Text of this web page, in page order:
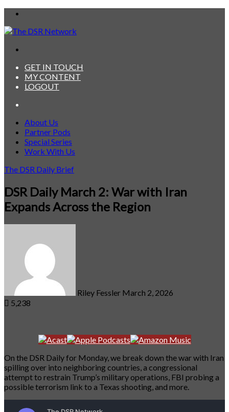
GET IN TOUCH
MY CONTENT
LOGOUT
About Us
Partner Pods
Special Series
Work With Us
The DSR Daily Brief
DSR Daily March 2: War with Iran
Expands Across the Region
Riley Fessler March 2, 2026
5,238
On the DSR Daily for Monday, we break down the war with Iran
spilling over into neighboring countries, a congressional
attempt to restrain Trump’s military operations, FBI probing a
possible terrorism link to a Texas shooting, and more.